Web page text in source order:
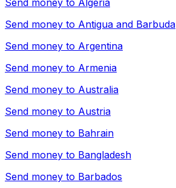
Send money to Algeria
Send money to Antigua and Barbuda
Send money to Argentina
Send money to Armenia
Send money to Australia
Send money to Austria
Send money to Bahrain
Send money to Bangladesh
Send money to Barbados